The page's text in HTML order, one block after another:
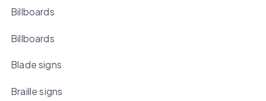
Billboards
Billboards
Blade signs
Braille signs